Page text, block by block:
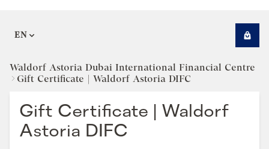
EN
Waldorf Astoria Dubai International Financial Centre
Gift Certificate | Waldorf Astoria DIFC
Gift Certificate | Waldorf
Astoria DIFC